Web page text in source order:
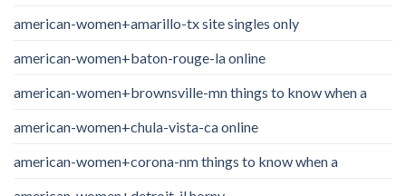
american-women+amarillo-tx site singles only
american-women+baton-rouge-la online
american-women+brownsville-mn things to know when a
american-women+chula-vista-ca online
american-women+corona-nm things to know when a